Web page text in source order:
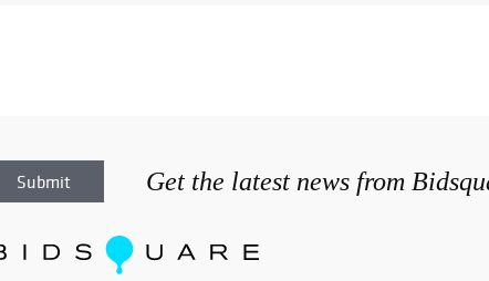
Get the latest news from